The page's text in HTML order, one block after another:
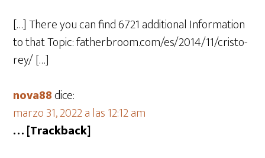
[…] There you can find 6721 additional Information
to that Topic: fatherbroom.com/es/2014/11/cristo-
rey/ […]
nova88dice:
marzo 31, 2022 a las 12:12 am
… [Trackback]